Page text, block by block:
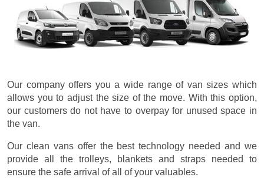
Our company offers you a wide range of van sizes which
allows you to adjust the size of the move. With this option,
our customers do not have to overpay for unused space in
the van.
Our clean vans offer the best technology needed and we
provide all the trolleys, blankets and straps needed to
ensure the safe arrival of all of your valuables.